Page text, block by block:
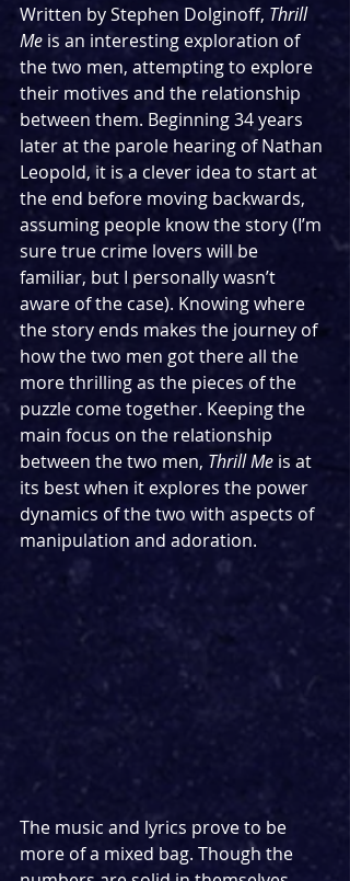
Written by Stephen Dolginoff, Thrill
Me is an interesting exploration of
the two men, attempting to explore
their motives and the relationship
between them. Beginning 34 years
later at the parole hearing of Nathan
Leopold, it is a clever idea to start at
the end before moving backwards,
assuming people know the story (I’m
sure true crime lovers will be
familiar, but I personally wasn’t
aware of the case). Knowing where
the story ends makes the journey of
how the two men got there all the
more thrilling as the pieces of the
puzzle come together. Keeping the
main focus on the relationship
between the two men, Thrill Me is at
its best when it explores the power
dynamics of the two with aspects of
manipulation and adoration.
The music and lyrics prove to be
more of a mixed bag. Though the